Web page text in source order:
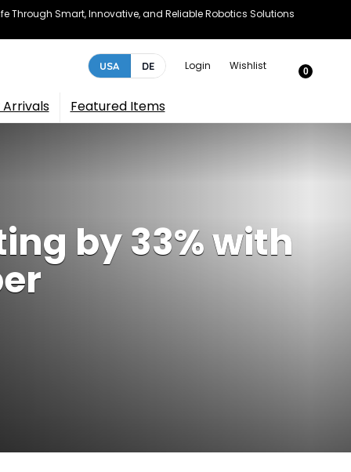
Through Smart, Innovative, and Reliable Robotics Solutions
USA DE Login Wishlist 0
Arrivals Featured Items
by 33% with